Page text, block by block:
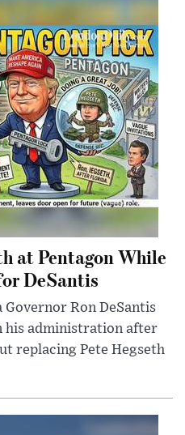
at Pentagon While
DeSantis
Ron DeSantis
his administration after
replacing Pete Hegseth